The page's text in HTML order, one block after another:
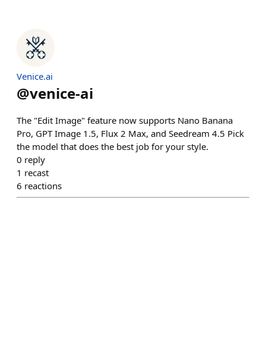
Venice.ai
@venice-ai
The "Edit Image" feature now supports Nano Banana
Pro, GPT Image 1.5, Flux 2 Max, and Seedream 4.5 Pick
the model that does the best job for your style.
0 reply
1 recast
6 reactions